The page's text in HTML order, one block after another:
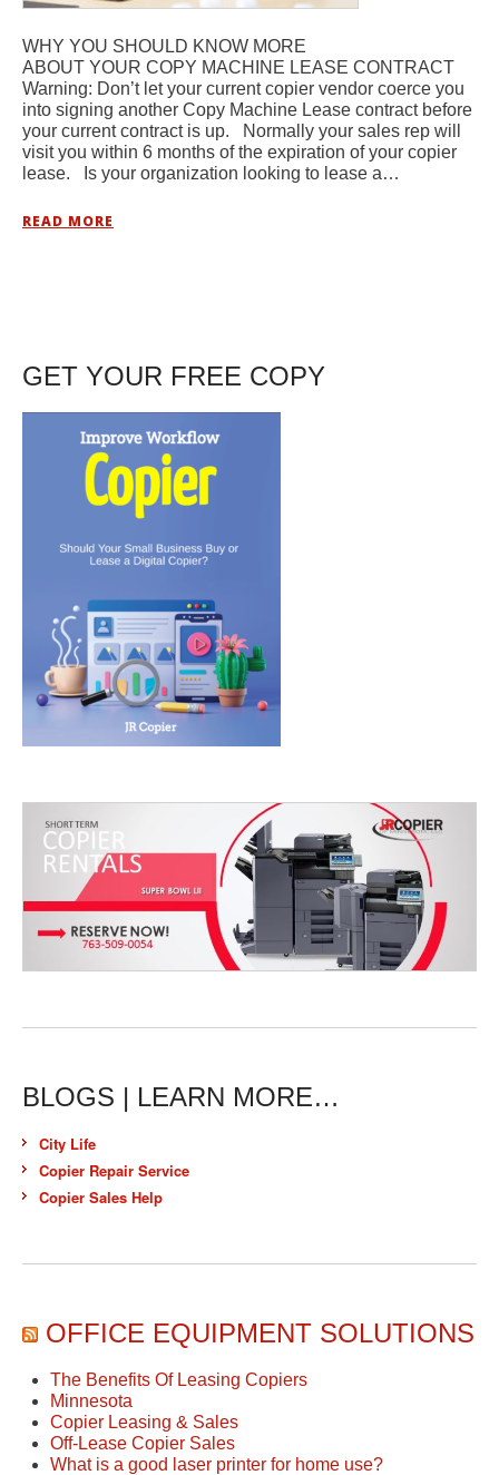
WHY YOU SHOULD KNOW MORE
ABOUT YOUR COPY MACHINE LEASE CONTRACT
Warning: Don’t let your current copier vendor coerce you
into signing another Copy Machine Lease contract before
your current contract is up. Normally your sales rep will
visit you within 6 months of the expiration of your copier
lease. Is your organization looking to lease a…
READ MORE
GET YOUR FREE COPY
BLOGS | LEARN MORE…
City Life
Copier Repair Service
Copier Sales Help
OFFICE EQUIPMENT SOLUTIONS
The Benefits Of Leasing Copiers
Minnesota
Copier Leasing & Sales
Off-Lease Copier Sales
What is a good laser printer for home use?